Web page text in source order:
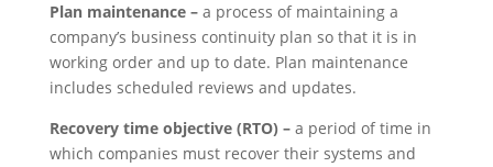
Plan maintenance –a process of maintaining a
company’s business continuity plan so that it is in
working order and up to date. Plan maintenance
includes scheduled reviews and updates.
Recovery time objective (RTO) –a period of time in
which companies must recover their systems and